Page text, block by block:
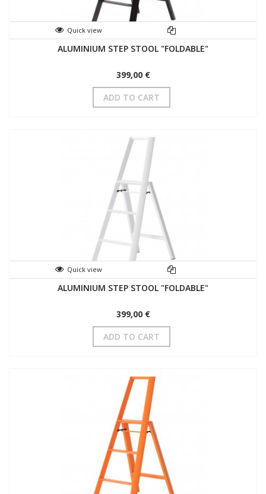
Quick view
ALUMINIUM STEP STOOL "FOLDABLE"
399,00 €
ADD TO CART
Quick view
ALUMINIUM STEP STOOL "FOLDABLE"
399,00 €
ADD TO CART